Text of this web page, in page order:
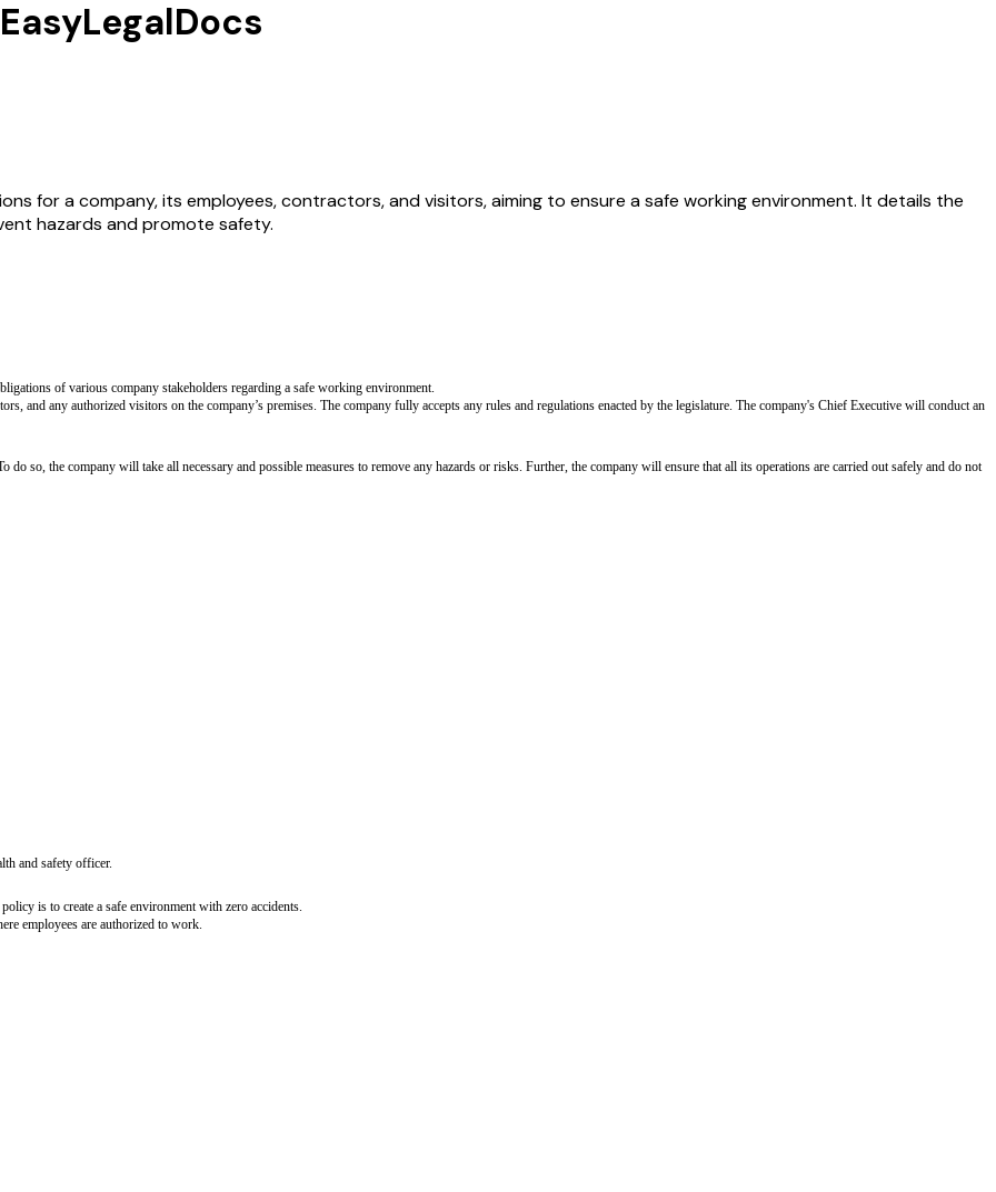
for a company, its employees, contractors, and visitors, aiming to ensure a safe working environment. It details the
hazards and promote safety.
the duties and obligations of various company stakeholders regarding a safe working environment.
contractors, and any authorized visitors on the company’s premises. The company fully accepts any rules and regulations enacted by the
its premises. To do so, the company will take all necessary and possible measures to remove any hazards or risks. Further, the company will
times
random places.